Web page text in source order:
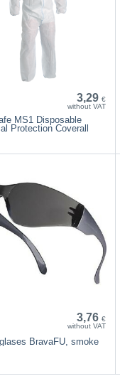
3,29 €
without VAT
MS1 Disposable
Protection Coverall
3,76 €
without VAT
BravaFU, smoke